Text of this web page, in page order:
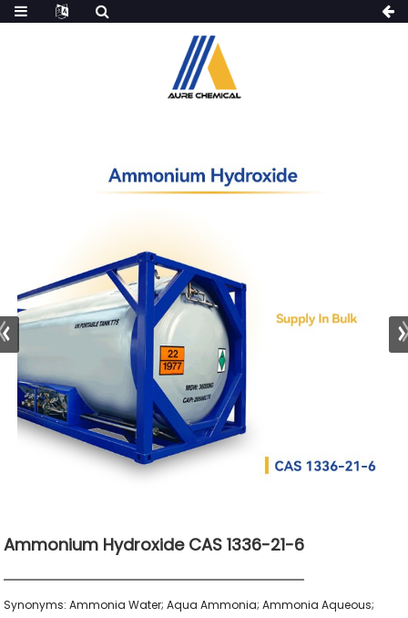
Ammonium Hydroxide CAS 1336-21-6
Synonyms: Ammonia Water; Aqua Ammonia; Ammonia Aqueous;